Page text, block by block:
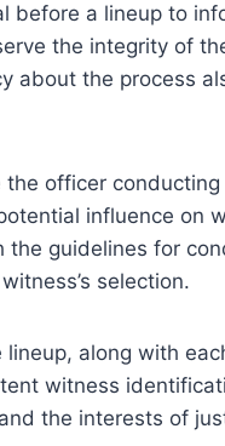
before a lineup to
the integrity of
about the process
officer
influence on
guidelines for
selection.
along with
witness
the interests of